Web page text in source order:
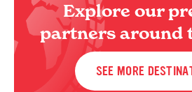
Explore our
partners around
SEE MORE